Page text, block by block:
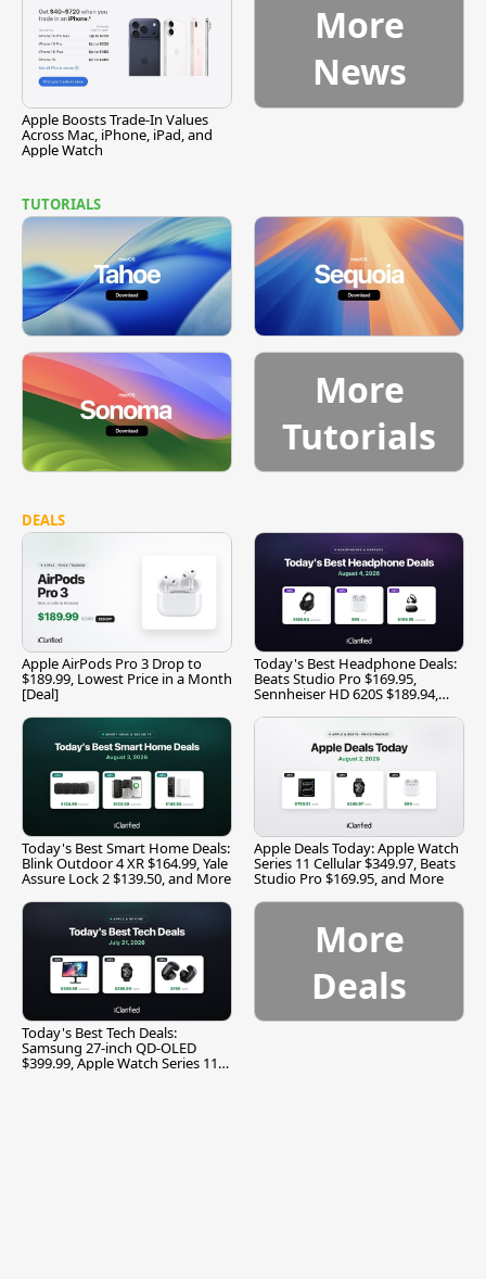
Apple Boosts Trade-In Values
Across Mac, iPhone, iPad, and
Apple Watch
More
News
TUTORIALS
More
Tutorials
DEALS
Apple AirPods Pro 3 Drop to
$189.99, Lowest Price in a Month
[Deal]
Today's Best Headphone Deals:
Beats Studio Pro $169.95,
Sennheiser HD 620S $189.94,
Today's Best Smart Home Deals:
Blink Outdoor 4 XR $164.99, Yale
Assure Lock 2 $139.50, and More
Apple Deals Today: Apple Watch
Series 11 Cellular $349.97, Beats
Studio Pro $169.95, and More
Today's Best Tech Deals:
Samsung 27-inch QD-OLED
$399.99, Apple Watch Series 11
More
Deals